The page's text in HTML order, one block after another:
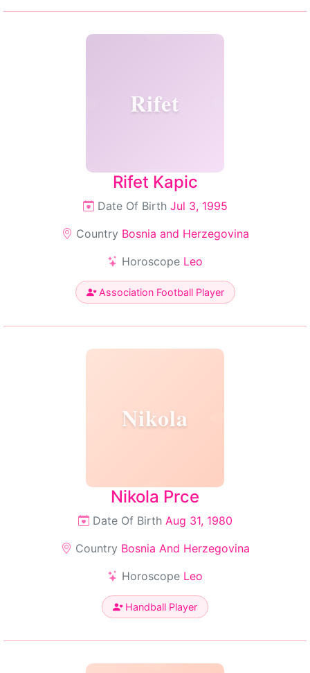
Rifet
Rifet Kapic
Date Of Birth Jul 3, 1995
Country Bosnia and Herzegovina
Horoscope Leo
Association Football Player
Nikola
Nikola Prce
Date Of Birth Aug 31, 1980
Country Bosnia And Herzegovina
Horoscope Leo
Handball Player